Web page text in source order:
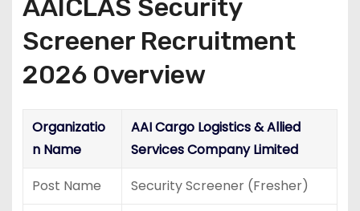
AAICLAS Security
Screener Recruitment
2026 Overview
Organizatio
n Name
AAI Cargo Logistics & Allied
Services Company Limited
Post Name
Security Screener (Fresher)